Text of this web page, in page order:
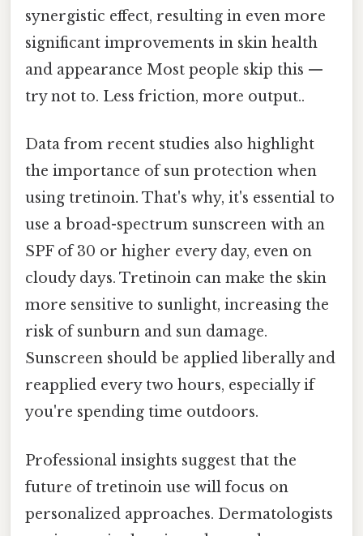
synergistic effect, resulting in even more
significant improvements in skin health
and appearance Most people skip this —
try not to. Less friction, more output..
Data from recent studies also highlight
the importance of sun protection when
using tretinoin. That's why, it's essential to
use a broad-spectrum sunscreen with an
SPF of 30 or higher every day, even on
cloudy days. Tretinoin can make the skin
more sensitive to sunlight, increasing the
risk of sunburn and sun damage.
Sunscreen should be applied liberally and
reapplied every two hours, especially if
you're spending time outdoors.
Professional insights suggest that the
future of tretinoin use will focus on
personalized approaches. Dermatologists